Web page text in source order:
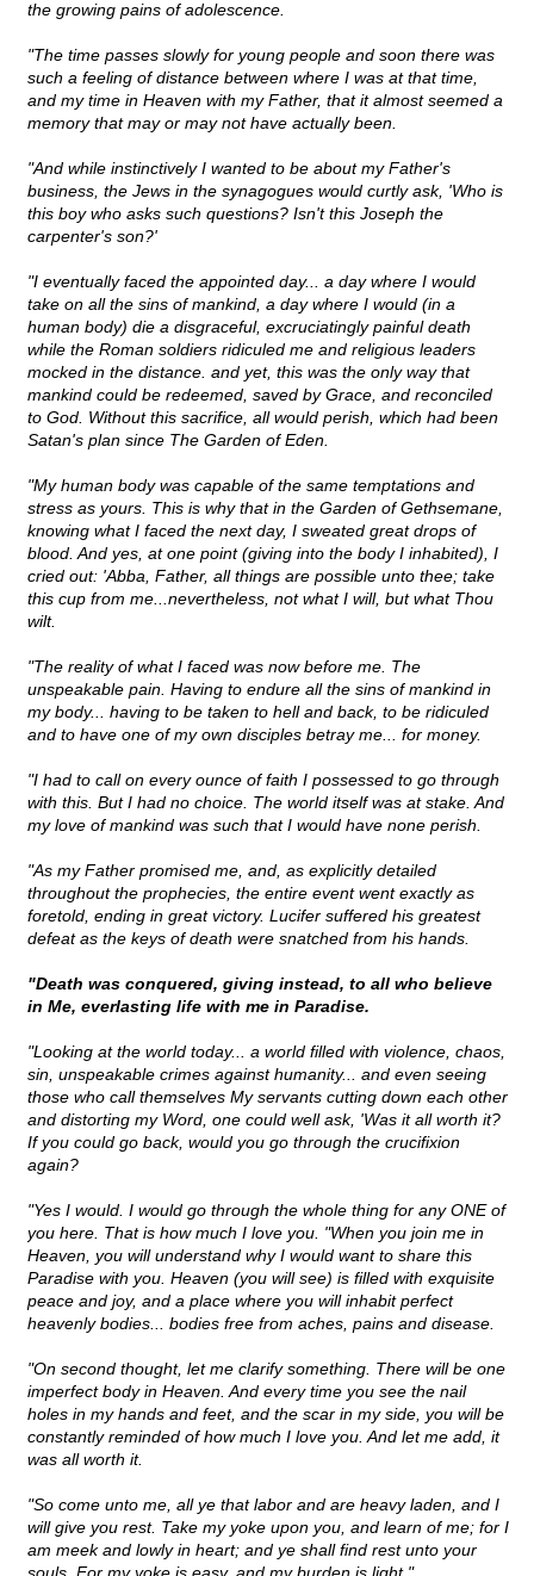
the growing pains of adolescence.
"The time passes slowly for young people and soon there was
such a feeling of distance between where I was at that time,
and my time in Heaven with my Father, that it almost seemed a
memory that may or may not have actually been.
"And while instinctively I wanted to be about my Father's
business, the Jews in the synagogues would curtly ask, 'Who is
this boy who asks such questions? Isn't this Joseph the
carpenter's son?'
"I eventually faced the appointed day... a day where I would
take on all the sins of mankind, a day where I would (in a
human body) die a disgraceful, excruciatingly painful death
while the Roman soldiers ridiculed me and religious leaders
mocked in the distance. and yet, this was the only way that
mankind could be redeemed, saved by Grace, and reconciled
to God. Without this sacrifice, all would perish, which had been
Satan's plan since The Garden of Eden.
"My human body was capable of the same temptations and
stress as yours. This is why that in the Garden of Gethsemane,
knowing what I faced the next day, I sweated great drops of
blood. And yes, at one point (giving into the body I inhabited), I
cried out: 'Abba, Father, all things are possible unto thee; take
this cup from me...nevertheless, not what I will, but what Thou
wilt.
"The reality of what I faced was now before me. The
unspeakable pain. Having to endure all the sins of mankind in
my body... having to be taken to hell and back, to be ridiculed
and to have one of my own disciples betray me... for money.
"I had to call on every ounce of faith I possessed to go through
with this. But I had no choice. The world itself was at stake. And
my love of mankind was such that I would have none perish.
"As my Father promised me, and, as explicitly detailed
throughout the prophecies, the entire event went exactly as
foretold, ending in great victory. Lucifer suffered his greatest
defeat as the keys of death were snatched from his hands.
"Death was conquered, giving instead, to all who believe
in Me, everlasting life with me in Paradise.
"Looking at the world today... a world filled with violence, chaos,
sin, unspeakable crimes against humanity... and even seeing
those who call themselves My servants cutting down each other
and distorting my Word, one could well ask, 'Was it all worth it?
If you could go back, would you go through the crucifixion
again?
"Yes I would. I would go through the whole thing for any ONE of
you here. That is how much I love you. "When you join me in
Heaven, you will understand why I would want to share this
Paradise with you. Heaven (you will see) is filled with exquisite
peace and joy, and a place where you will inhabit perfect
heavenly bodies... bodies free from aches, pains and disease.
"On second thought, let me clarify something. There will be one
imperfect body in Heaven. And every time you see the nail
holes in my hands and feet, and the scar in my side, you will be
constantly reminded of how much I love you. And let me add, it
was all worth it.
"So come unto me, all ye that labor and are heavy laden, and I
will give you rest. Take my yoke upon you, and learn of me; for I
am meek and lowly in heart; and ye shall find rest unto your